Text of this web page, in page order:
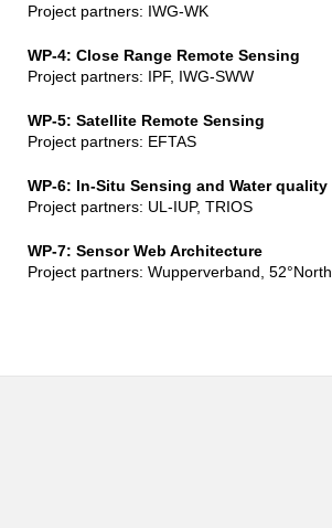
Project partners: IWG-WK
WP-4: Close Range Remote Sensing
Project partners: IPF, IWG-SWW
WP-5: Satellite Remote Sensing
Project partners: EFTAS
WP-6: In-Situ Sensing and Water quality
Project partners: UL-IUP, TRIOS
WP-7: Sensor Web Architecture
Project partners: Wupperverband, 52°North